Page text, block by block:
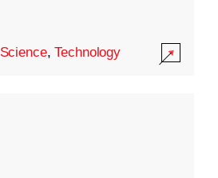
Science,Technology